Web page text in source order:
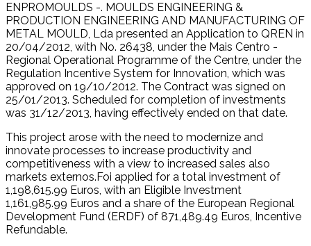
ENPROMOULDS -. MOULDS ENGINEERING &
PRODUCTION ENGINEERING AND MANUFACTURING OF
METAL MOULD, Lda presented an Application to QREN in
20/04/2012, with No. 26438, under the Mais Centro -
Regional Operational Programme of the Centre, under the
Regulation Incentive System for Innovation, which was
approved on 19/10/2012. The Contract was signed on
25/01/2013. Scheduled for completion of investments
was 31/12/2013, having effectively ended on that date.
This project arose with the need to modernize and
innovate processes to increase productivity and
competitiveness with a view to increased sales also
markets externos.Foi applied for a total investment of
1,198,615.99 Euros, with an Eligible Investment
1,161,985.99 Euros and a share of the European Regional
Development Fund (ERDF) of 871,489.49 Euros, Incentive
Refundable.